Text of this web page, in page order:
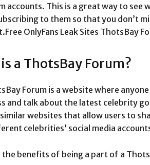
accounts. This is a great way to see
to them so that you don’t
OnlyFans Leak Sites ThotsBay
a ThotsBay Forum?
Forum is a website where
and talk about the latest celebrity
websites that allow users to
celebrities’ social media
the benefits of being a part of a